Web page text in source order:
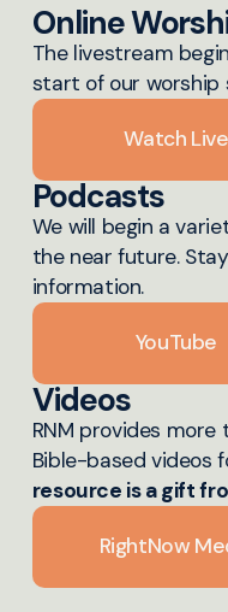
Online
The livestream
start of our worship
Watch Live
Podcasts
We will begin a
the near future.
information.
YouTube
Videos
RNM provides
Bible-based videos
resource is a gift
RightNow